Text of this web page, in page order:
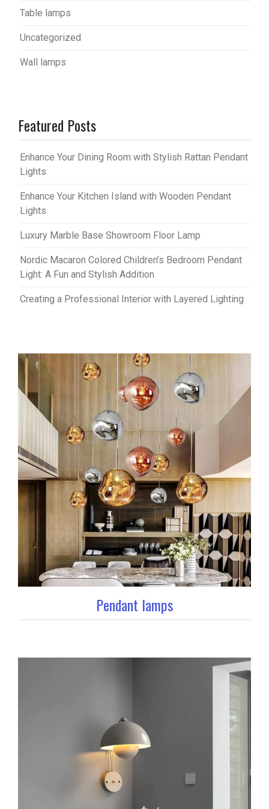
Table lamps
Uncategorized
Wall lamps
Featured Posts
Enhance Your Dining Room with Stylish Rattan Pendant
Lights
Enhance Your Kitchen Island with Wooden Pendant
Lights
Luxury Marble Base Showroom Floor Lamp
Nordic Macaron Colored Children’s Bedroom Pendant
Light: A Fun and Stylish Addition
Creating a Professional Interior with Layered Lighting
Pendant lamps